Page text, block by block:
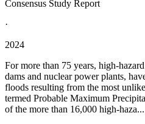
Consensus Study Report
·
2024
For more than 75 years, high-
dams and nuclear power plants,
floods resulting from the most
termed Probable Maximum
of the more than 16,000 high-haza...